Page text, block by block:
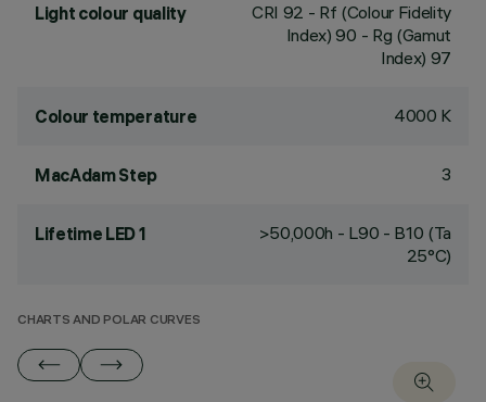
Light colour quality CRI 92 - Rf (Colour Fidelity
Index) 90 - Rg (Gamut
Index) 97
Colour temperature 4000 K
MacAdam Step 3
Lifetime LED 1
>50,000h - L90 - B10 (Ta
25°C)
CHARTS AND POLAR CURVES